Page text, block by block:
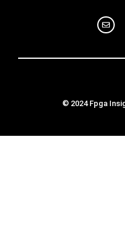
© 2024 Fpga